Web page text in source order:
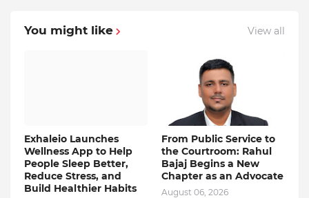
You might like View all
Exhaleio Launches
Wellness App to Help
People Sleep Better,
Reduce Stress, and
Build Healthier Habits
From Public Service to
the Courtroom: Rahul
Bajaj Begins a New
Chapter as an Advocate
August 06, 2026